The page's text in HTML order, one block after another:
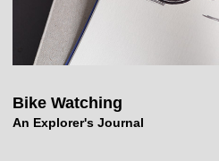
Bike Watching
An Explorer's Journal